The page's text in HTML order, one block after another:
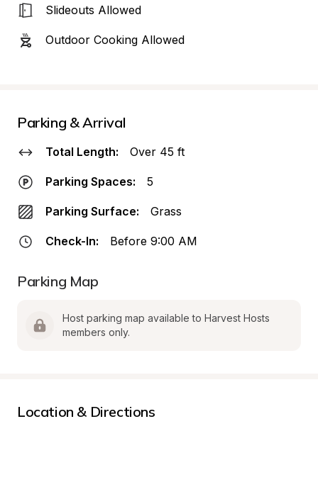
Slideouts Allowed
Outdoor Cooking Allowed
Parking & Arrival
Total Length: Over 45 ft
Parking Spaces: 5
Parking Surface: Grass
Check-In: Before 9:00 AM
Parking Map
Host parking map available to Harvest Hosts
members only.
Location & Directions